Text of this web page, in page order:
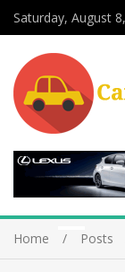
Saturday, August
Home Posts